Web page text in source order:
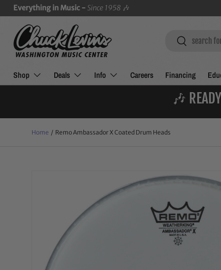
SKIP TO CONTENT
Everything in Music - Since 1958 🎶
Search
Search
Shop Deals Info Careers Financing
🎶
Home / Remo Ambassador X Coated Drum Heads